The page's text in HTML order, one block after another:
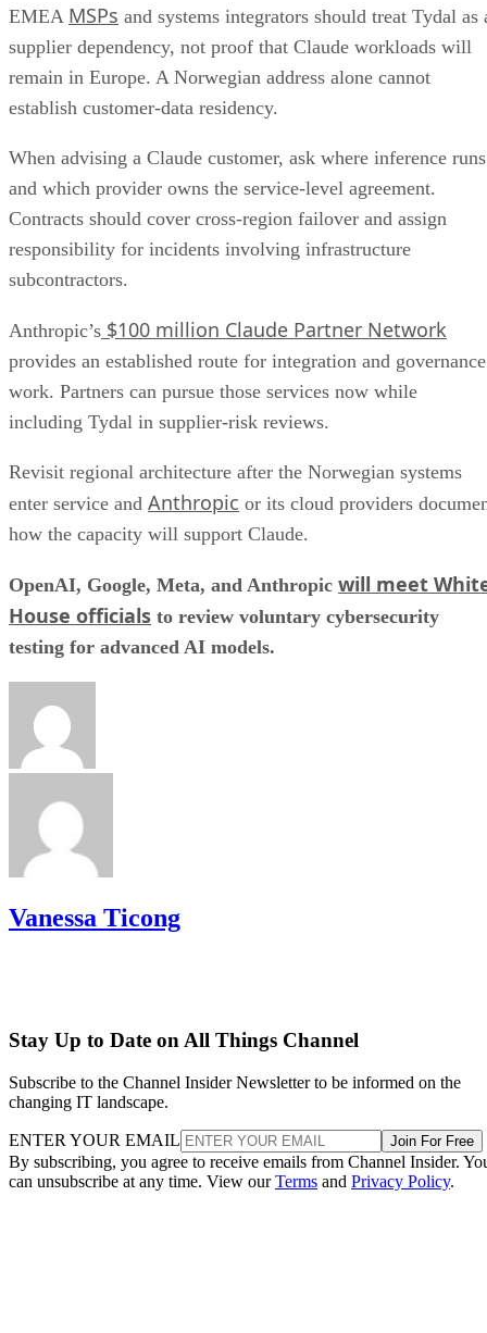
EMEA MSPs and systems integrators should treat Tydal as
supplier dependency, not proof that Claude workloads will
remain in Europe. A Norwegian address alone cannot
establish customer-data residency.
When advising a Claude customer, ask where inference runs
and which provider owns the service-level agreement.
Contracts should cover cross-region failover and assign
responsibility for incidents involving infrastructure
subcontractors.
Anthropic’s $100 million Claude Partner Network
provides an established route for integration and governance
work. Partners can pursue those services now while
including Tydal in supplier-risk reviews.
Revisit regional architecture after the Norwegian systems
enter service and Anthropic or its cloud providers
how the capacity will support Claude.
OpenAI, Google, Meta, and Anthropic will meet
House officials to review voluntary cybersecurity
testing for advanced AI models.
Vanessa Ticong
Stay Up to Date on All Things Channel
Subscribe to the Channel Insider Newsletter to be informed on the
changing IT landscape.
ENTER YOUR EMAIL Join For Free
By subscribing, you agree to receive emails from Channel Insider.
can unsubscribe at any time. View ourTerms and Privacy Policy.